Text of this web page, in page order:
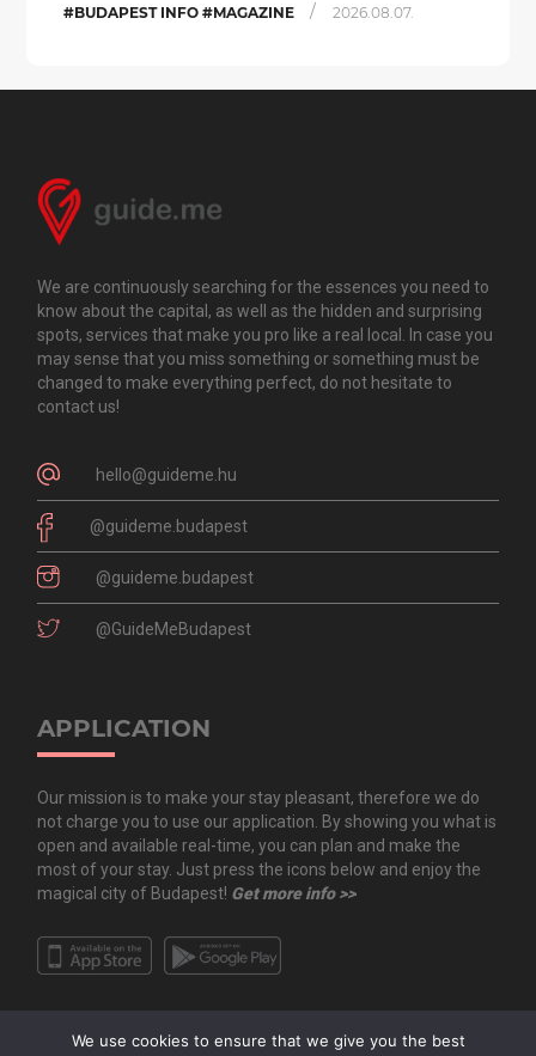
#BUDAPEST INFO #MAGAZINE / 2026.08.07.
We are continuously searching for the essences you need to
know about the capital, as well as the hidden and surprising
spots, services that make you pro like a real local. In case you
may sense that you miss something or something must be
changed to make everything perfect, do not hesitate to
contact us!
hello@guideme.hu
@guideme.budapest
@guideme.budapest
@GuideMeBudapest
APPLICATION
Our mission is to make your stay pleasant, therefore we do
not charge you to use our application. By showing you what is
open and available real-time, you can plan and make the
most of your stay. Just press the icons below and enjoy the
magical city of Budapest! Get more info >>
We use cookies to ensure that we give you the best